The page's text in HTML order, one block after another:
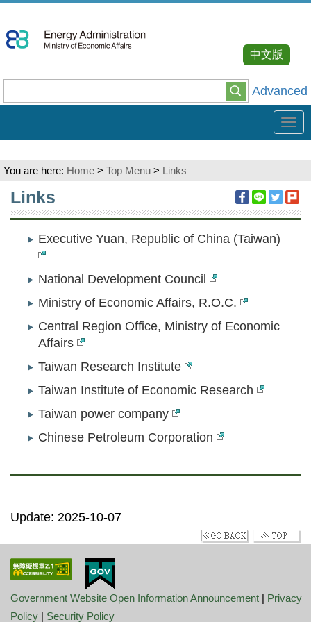
To
Content
Advanced
中文版
You are here: Home > Top Menu > Links
:::
Links
Executive Yuan, Republic of China (Taiwan)
National Development Council
Ministry of Economic Affairs, R.O.C.
Central Region Office, Ministry of Economic
Affairs
Taiwan Research Institute
Taiwan Institute of Economic Research
Taiwan power company
Chinese Petroleum Corporation
Update: 2025-10-07
Government Website Open Information Announcement | Privacy
Policy | Security Policy